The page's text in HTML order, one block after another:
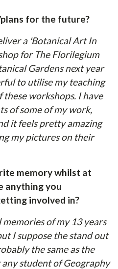
for the future?
a 'Botanical Art In
for The Florilegium
Gardens next year
to utilise my teaching
workshops. I have
of some of my work,
it feels pretty amazing
my pictures on their
memory whilst at
anything you
involved in?
of my 13 years
I suppose the stand out
the same as the
student of Geography